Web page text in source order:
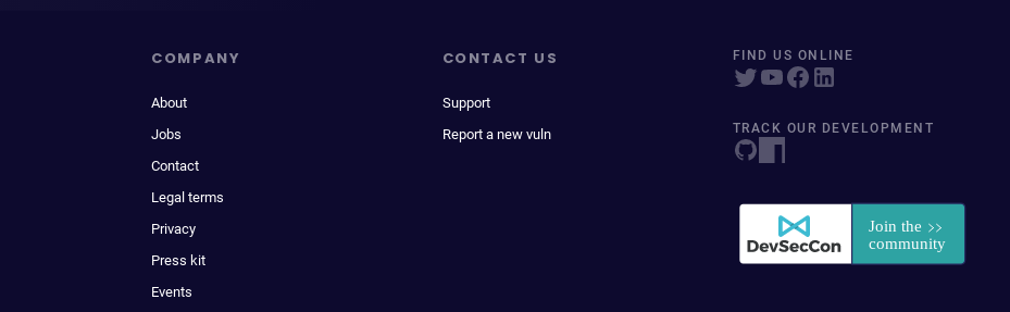
COMPANY
About
Jobs
Contact
Legal terms
Privacy
Press kit
Events
CONTACT US
Support
Report a new vuln
FIND US ONLINE
TRACK OUR DEVELOPMENT